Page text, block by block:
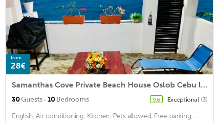
from
28€
Samanthas Cove Private Beach House Oslob Cebu locals call it the White House
30Guests · 10 Bedrooms 9.6 Exceptional (3)
English, Air conditioning, Kitchen, Pets allowed, Free parking, ...